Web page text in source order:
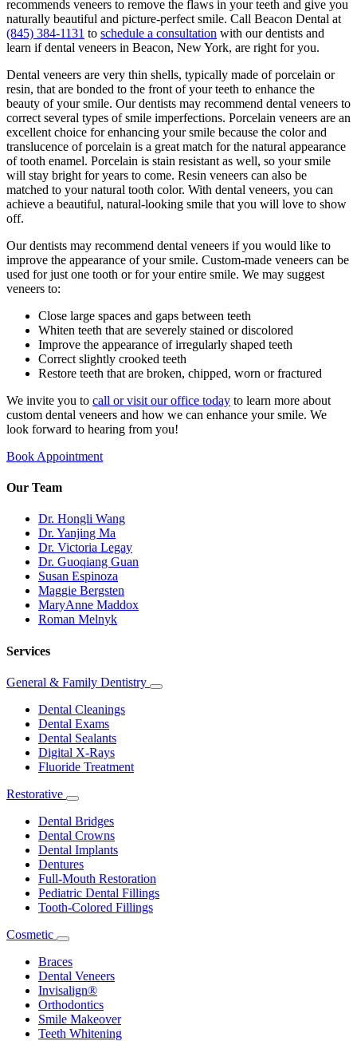
recommends veneers to remove the flaws in your teeth and give you
naturally beautiful and picture-perfect smile. Call Beacon Dental at
(845) 384-1131 to schedule a consultation with our dentists and
learn if dental veneers in Beacon, New York, are right for you.
Dental veneers are very thin shells, typically made of porcelain or
resin, that are bonded to the front of your teeth to enhance the
beauty of your smile. Our dentists may recommend dental veneers to
correct several types of smile imperfections. Porcelain veneers are an
excellent choice for enhancing your smile because the color and
translucence of porcelain is a great match for the natural appearance
of tooth enamel. Porcelain is stain resistant as well, so your smile
will stay bright for years to come. Resin veneers can also be
matched to your natural tooth color. With dental veneers, you can
achieve a beautiful, natural-looking smile that you will love to show
off.
Our dentists may recommend dental veneers if you would like to
improve the appearance of your smile. Custom-made veneers can be
used for just one tooth or for your entire smile. We may suggest
veneers to:
Close large spaces and gaps between teeth
Whiten teeth that are severely stained or discolored
Improve the appearance of irregularly shaped teeth
Correct slightly crooked teeth
Restore teeth that are broken, chipped, worn or fractured
We invite you to call or visit our office today to learn more about
custom dental veneers and how we can enhance your smile. We
look forward to hearing from you!
Book Appointment
Our Team
Dr. Hongli Wang
Dr. Yanjing Ma
Dr. Victoria Legay
Dr. Guoqiang Guan
Susan Espinoza
Maggie Bergsten
MaryAnne Maddox
Roman Melnyk
Services
General & Family Dentistry
Toggle
Dental Cleanings
Dental Exams
Dental Sealants
Digital X-Rays
Fluoride Treatment
Restorative
Toggle
Dropdown
Dental Bridges
Dental Crowns
Dental Implants
Dentures
Full-Mouth Restoration
Pediatric Dental Fillings
Tooth-Colored Fillings
Cosmetic
Toggle
Braces
Dental Veneers
Invisalign®
Orthodontics
Smile Makeover
Teeth Whitening